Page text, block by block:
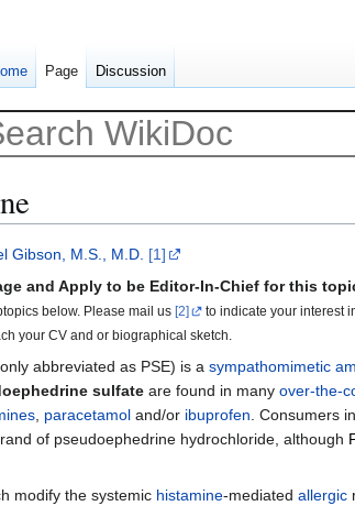
Gibson, M.S., M.D. [1]
and Apply to be Editor-In-Chief for this
below. Please mail us [2]
to indicate your interest
your CV and or biographical sketch.
abbreviated as PSE) is a sympathomimetic
sulfate are found in many over-the-
, paracetamol and/or ibuprofen. Consumers
of pseudoephedrine hydrochloride, although
modify the systemic histamine-mediated allergic
Page Discussion